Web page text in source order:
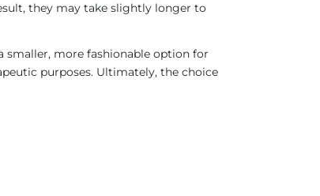
they may take slightly longer to
smaller, more fashionable option for
purposes. Ultimately, the choice